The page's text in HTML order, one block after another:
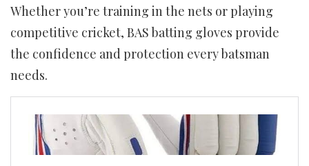
Whether you’re training in the nets or playing
competitive cricket, BAS batting gloves provide
the confidence and protection every batsman
needs.